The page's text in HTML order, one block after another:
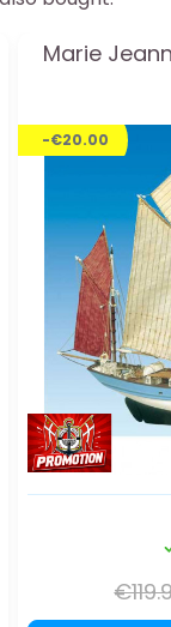
Marie
-€20.00